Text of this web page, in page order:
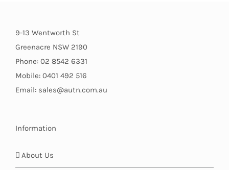
9-13 Wentworth St
Greenacre NSW 2190
Phone: 02 8542 6331
Mobile: 0401 492 516
Email: sales@autn.com.au
Information
About Us